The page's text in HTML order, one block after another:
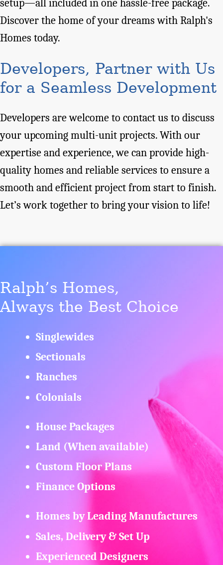
setup—all included in one hassle-free package.
Discover the home of your dreams with Ralph's
Homes today.
Developers, Partner with Us
for a Seamless Development
Developers are welcome to contact us to discuss
your upcoming multi-unit projects. With our
expertise and experience, we can provide high-
quality homes and reliable services to ensure a
smooth and efficient project from start to finish.
Let’s work together to bring your vision to life!
Ralph’s Homes,
Always the Best Choice
Singlewides
Sectionals
Ranches
Colonials
House Packages
Land (When available)
Custom Floor Plans
Finance Options
Homes by Leading Manufactures
Sales, Delivery & Set Up
Experienced Designers